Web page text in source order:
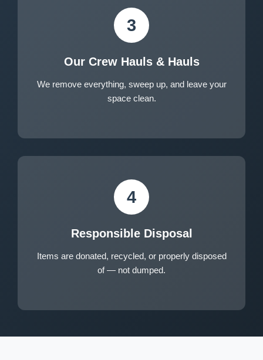
3
Our Crew Hauls & Hauls
We remove everything, sweep up, and leave your
space clean.
4
Responsible Disposal
Items are donated, recycled, or properly disposed
of — not dumped.